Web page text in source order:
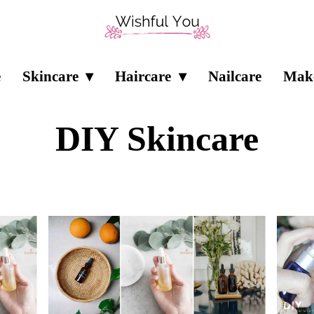
Skincare Haircare Nailcare
DIY Skincare